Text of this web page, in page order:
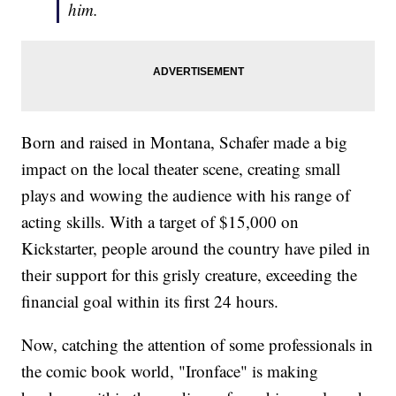
him.
Born and raised in Montana, Schafer made a big
impact on the local theater scene, creating small
plays and wowing the audience with his range of
acting skills. With a target of $15,000 on
Kickstarter, people around the country have piled in
their support for this grisly creature, exceeding the
financial goal within its first 24 hours.
Now, catching the attention of some professionals in
the comic book world, "Ironface" is making